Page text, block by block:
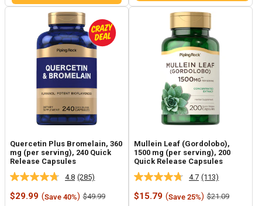
Quercetin Plus Bromelain, 360
mg (per serving), 240 Quick
Release Capsules
4.8 Read
285
Reviews.
(285)
Sale
$29.99 (Save 40%) Regular
$49.99
Mullein Leaf (Gordolobo),
1500 mg (per serving), 200
Quick Release Capsules
4.7 Read
113
Reviews.
(113)
Sale
$15.79 (Save 25%) Regular
$21.09